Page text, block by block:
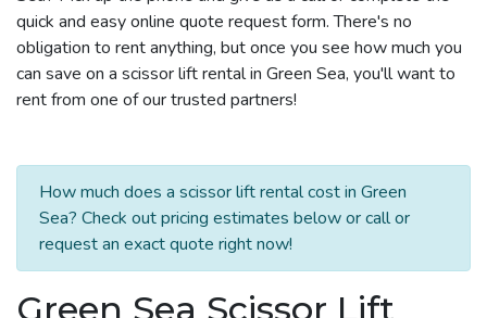
quick and easy online quote request form. There's no
obligation to rent anything, but once you see how much you
can save on a scissor lift rental in Green Sea, you'll want to
rent from one of our trusted partners!
How much does a scissor lift rental cost in Green
Sea? Check out pricing estimates below or call or
request an exact quote right now!
Green Sea Scissor Lift